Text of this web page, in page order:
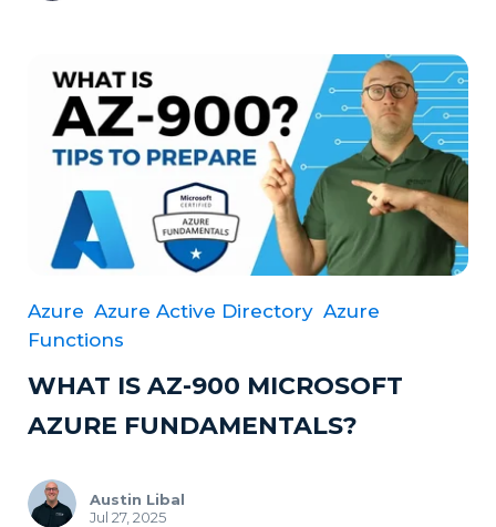
Azure Azure Active Directory Azure
Functions
WHAT IS AZ-900 MICROSOFT
AZURE FUNDAMENTALS?
Austin Libal
Jul 27, 2025